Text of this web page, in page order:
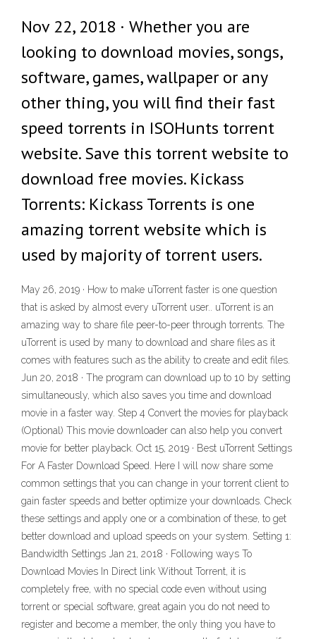
Nov 22, 2018 · Whether you are
looking to download movies, songs,
software, games, wallpaper or any
other thing, you will find their fast
speed torrents in ISOHunts torrent
website. Save this torrent website to
download free movies. Kickass
Torrents: Kickass Torrents is one
amazing torrent website which is
used by majority of torrent users.
May 26, 2019 · How to make uTorrent faster is one question
that is asked by almost every uTorrent user.. uTorrent is an
amazing way to share file peer-to-peer through torrents. The
uTorrent is used by many to download and share files as it
comes with features such as the ability to create and edit files.
Jun 20, 2018 · The program can download up to 10 by setting
simultaneously, which also saves you time and download
movie in a faster way. Step 4 Convert the movies for playback
(Optional) This movie downloader can also help you convert
movie for better playback. Oct 15, 2019 · Best uTorrent Settings
For A Faster Download Speed. Here I will now share some
common settings that you can change in your torrent client to
gain faster speeds and better optimize your downloads. Check
these settings and apply one or a combination of these, to get
better download and upload speeds on your system. Setting 1:
Bandwidth Settings Jan 21, 2018 · Following ways To
Download Movies In Direct link Without Torrent, it is
completely free, with no special code even without using
torrent or special software, great again you do not need to
register and become a member, the only thing you have to